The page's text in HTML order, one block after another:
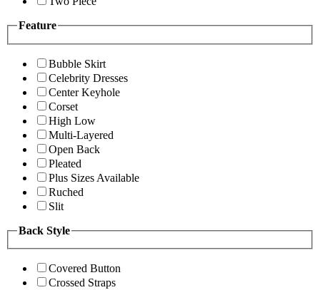
Feature
Bubble Skirt
Celebrity Dresses
Center Keyhole
Corset
High Low
Multi-Layered
Open Back
Pleated
Plus Sizes Available
Ruched
Slit
Back Style
Covered Button
Crossed Straps